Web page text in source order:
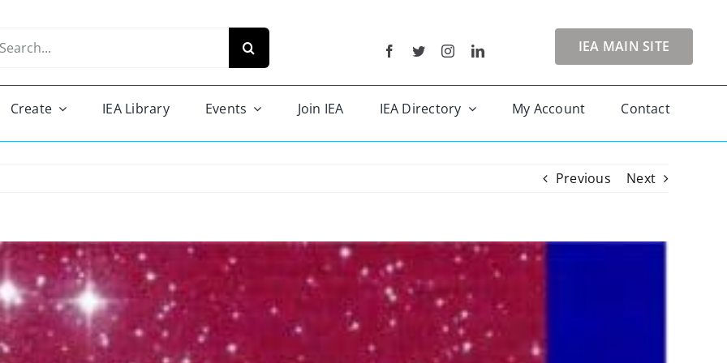
IEA MAIN SITE
Create IEA Library Events Join IEA IEA Directory My Account Contact
Previous Next